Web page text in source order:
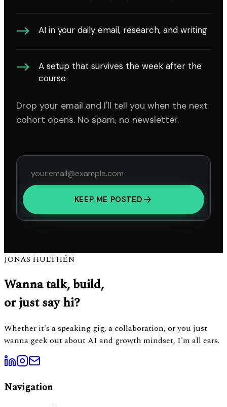
AI in your daily email, research, and writing
A setup that survives the week after the
course
Drop your email and I'll tell you when the next
cohort opens. No spam, no newsletter.
KEEP ME POSTED
JONAS HULTHÉN
Wanna talk, build,
or just say hi?
Whether it's a speaking gig, a collaboration, or you just
wanna geek out about AI and growth mindset, I'm all ears.
Navigation